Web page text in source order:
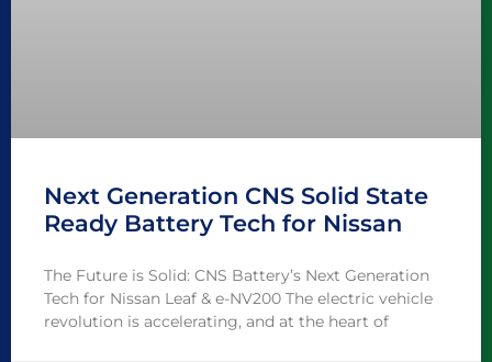
Next Generation CNS Solid State
Ready Battery Tech for Nissan
The Future is Solid: CNS Battery’s Next Generation
Tech for Nissan Leaf & e-NV200 The electric vehicle
revolution is accelerating, and at the heart of